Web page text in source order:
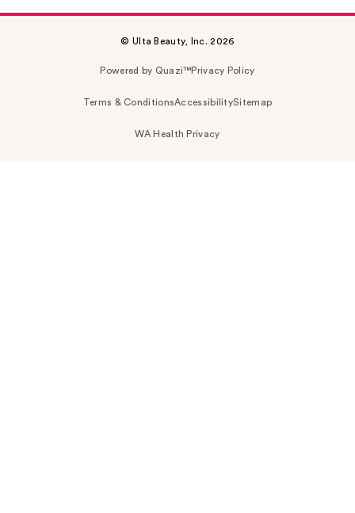
© Ulta Beauty, Inc. 2026
Powered by Quazi™Privacy Policy
Terms & ConditionsAccessibilitySitemap
WA Health Privacy